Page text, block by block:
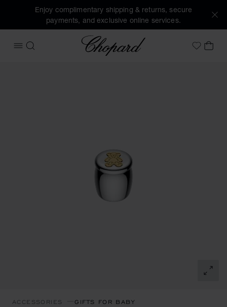
Enjoy complimentary shipping & returns, secure
payments, and exclusive online services.
OPEN MENU
SEARCH
Chopard
MyMY
ACCESSORIES GIFTS FOR BABY